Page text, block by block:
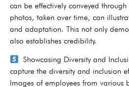
can be effectively conveyed
photos, taken over time, can
and adaptation. This not only
also establishes credibility.
Showcasing Diversity and
capture the diversity and inclusion
Images of employees from various